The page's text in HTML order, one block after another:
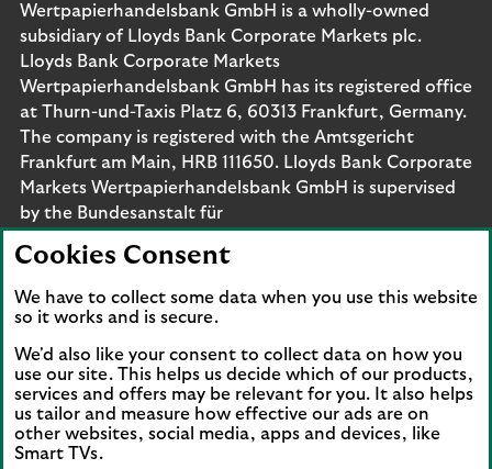
Wertpapierhandelsbank GmbH is a wholly-owned
subsidiary of Lloyds Bank Corporate Markets plc.
Lloyds Bank Corporate Markets
Wertpapierhandelsbank GmbH has its registered office
at Thurn-und-Taxis Platz 6, 60313 Frankfurt, Germany.
The company is registered with the Amtsgericht
Frankfurt am Main, HRB 111650. Lloyds Bank Corporate
Markets Wertpapierhandelsbank GmbH is supervised
by the Bundesanstalt für
are protected by the Financial Services Compensation
Scheme (FSCS). We are covered by the Financial
Ombudsman Service (FOS). Please note that due to
customers will be covered.
Cookies Consent
We have to collect some data when you use this website
so it works and is secure.
We'd also like your consent to collect data on how you
use our site. This helps us decide which of our products,
services and offers may be relevant for you. It also helps
us tailor and measure how effective our ads are on
other websites, social media, apps and devices, like
Smart TVs.